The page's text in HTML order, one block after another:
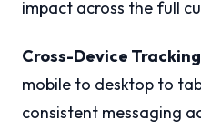
impact across the full
Cross-Device
mobile to desktop to
consistent messaging